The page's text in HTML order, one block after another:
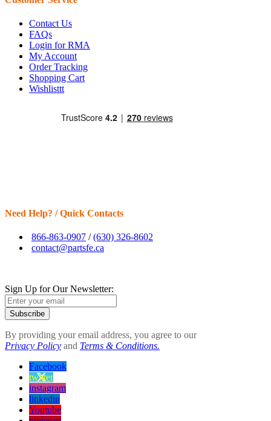
Contact Us
FAQs
Login for RMA
My Account
Order Tracking
Shopping Cart
Wishlisttt
Need Help? / Quick Contacts
866-863-0907 /(630) 326-8602
contact@partsfe.ca
Sign Up for Our Newsletter:
Subscribe
By providing your email address, you agree to our
Privacy Policy and Terms & Conditions.
Facebook
twitter
instagram
linkedin
Youtube